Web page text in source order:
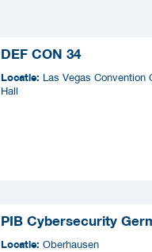
DEF CON 34
Locatie: Las Vegas Convention
Hall
PIB Cybersecurity
Locatie: Oberhausen